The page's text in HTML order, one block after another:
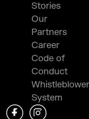
Stories
Our
Partners
Career
Code of
Conduct
Whistleblower
System